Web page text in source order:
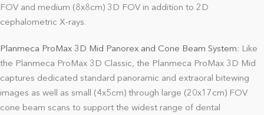
FOV and medium (8x8cm) 3D FOV in addition to 2D
cephalometric X-rays.
Planmeca ProMax 3D Mid Panorex and Cone Beam System: Like
the Planmeca ProMax 3D Classic, the Planmeca ProMax 3D Mid
captures dedicated standard panoramic and extraoral bitewing
images as well as small (4x5cm) through large (20x17cm) FOV
cone beam scans to support the widest range of dental